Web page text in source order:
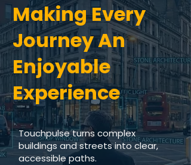
Making Every
Journey An
Enjoyable
Experience
Touchpulse turns complex
buildings and streets into clear,
accessible paths.